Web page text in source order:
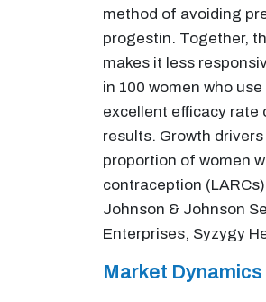
method of avoiding
progestin. Together,
makes it less
in 100 women who
excellent efficacy rate
results. Growth
proportion of women
contraception
Johnson & Johnson
Enterprises, Syzygy
Market Dynamics